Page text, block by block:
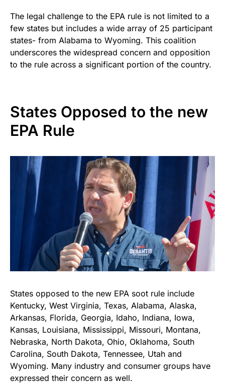
The legal challenge to the EPA rule is not limited to a
few states but includes a wide array of 25 participant
states- from Alabama to Wyoming. This coalition
underscores the widespread concern and opposition
to the rule across a significant portion of the country.
States Opposed to the new
EPA Rule
States opposed to the new EPA soot rule include
Kentucky, West Virginia, Texas, Alabama, Alaska,
Arkansas, Florida, Georgia, Idaho, Indiana, Iowa,
Kansas, Louisiana, Mississippi, Missouri, Montana,
Nebraska, North Dakota, Ohio, Oklahoma, South
Carolina, South Dakota, Tennessee, Utah and
Wyoming. Many industry and consumer groups have
expressed their concern as well.